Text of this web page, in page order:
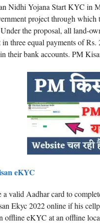
Nidhi Yojana Start KYC in
project through
the proposal, all land-
three equal payments of
their bank accounts. PM
eKYC
a valid Aadhar card to
Ekyc 2022 online if his
offline eKYC at an offline